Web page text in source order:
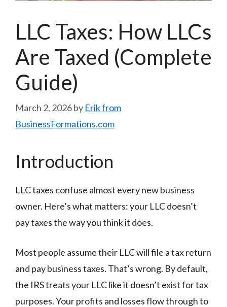
LLC Taxes: How LLCs
Are Taxed (Complete
Guide)
March 2, 2026by Erik from
BusinessFormations.com
Introduction
LLC taxes confuse almost every new business
owner. Here’s what matters: your LLC doesn’t
pay taxes the way you think it does.
Most people assume their LLC will file a tax return
and pay business taxes. That’s wrong. By default,
the IRS treats your LLC like it doesn’t exist for tax
purposes. Your profits and losses flow through to